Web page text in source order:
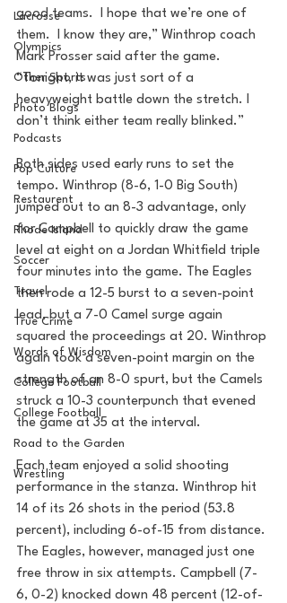
Lacrosse
Olympics
Other Sports
Photo Blogs
Podcasts
Pop Culture
Restaurent
Rhode Island
Soccer
Travel
True Crime
Words of Wisdom
College Football
College Football
Road to the Garden
Wrestling
good teams.  I hope that we’re one of
them.  I know they are,” Winthrop coach
Mark Prosser said after the game.
“Tonight, it was just sort of a
heavyweight battle down the stretch. I
don’t think either team really blinked.”
Both sides used early runs to set the
tempo. Winthrop (8-6, 1-0 Big South)
jumped out to an 8-3 advantage, only
for Campbell to quickly draw the game
level at eight on a Jordan Whitfield triple
four minutes into the game. The Eagles
then rode a 12-5 burst to a seven-point
lead, but a 7-0 Camel surge again
squared the proceedings at 20. Winthrop
again took a seven-point margin on the
strength of an 8-0 spurt, but the Camels
struck a 10-3 counterpunch that evened
the game at 35 at the interval.
Each team enjoyed a solid shooting
performance in the stanza. Winthrop hit
14 of its 26 shots in the period (53.8
percent), including 6-of-15 from distance.
The Eagles, however, managed just one
free throw in six attempts. Campbell (7-
6, 0-2) knocked down 48 percent (12-of-